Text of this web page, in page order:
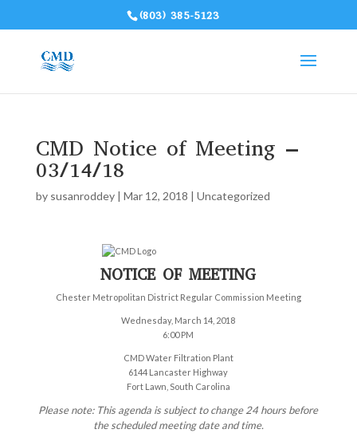
(803) 385-5123
CMD Notice of Meeting –
03/14/18
by susanroddey| Mar 12, 2018 | Uncategorized
NOTICE OF MEETING
Chester Metropolitan District Regular Commission Meeting
Wednesday, March 14, 2018
6:00 PM
CMD Water Filtration Plant
6144 Lancaster Highway
Fort Lawn, South Carolina
Please note: This agenda is subject to change 24 hours before
the scheduled meeting date and time.